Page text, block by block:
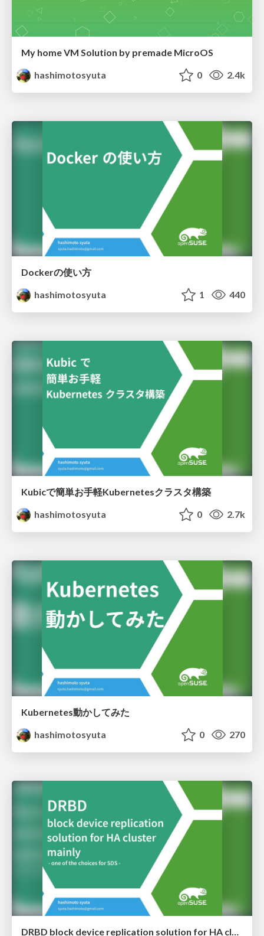
My home VM Solution by premade MicroOS
hashimotosyuta
0 2.4k
Dockerの使い方
hashimotosyuta
1 440
Kubicで簡単お手軽Kubernetesクラスタ構築
hashimotosyuta
0 2.7k
Kubernetes動かしてみた
hashimotosyuta
0 270
DRBD block device replication solution for HA cluster mainly